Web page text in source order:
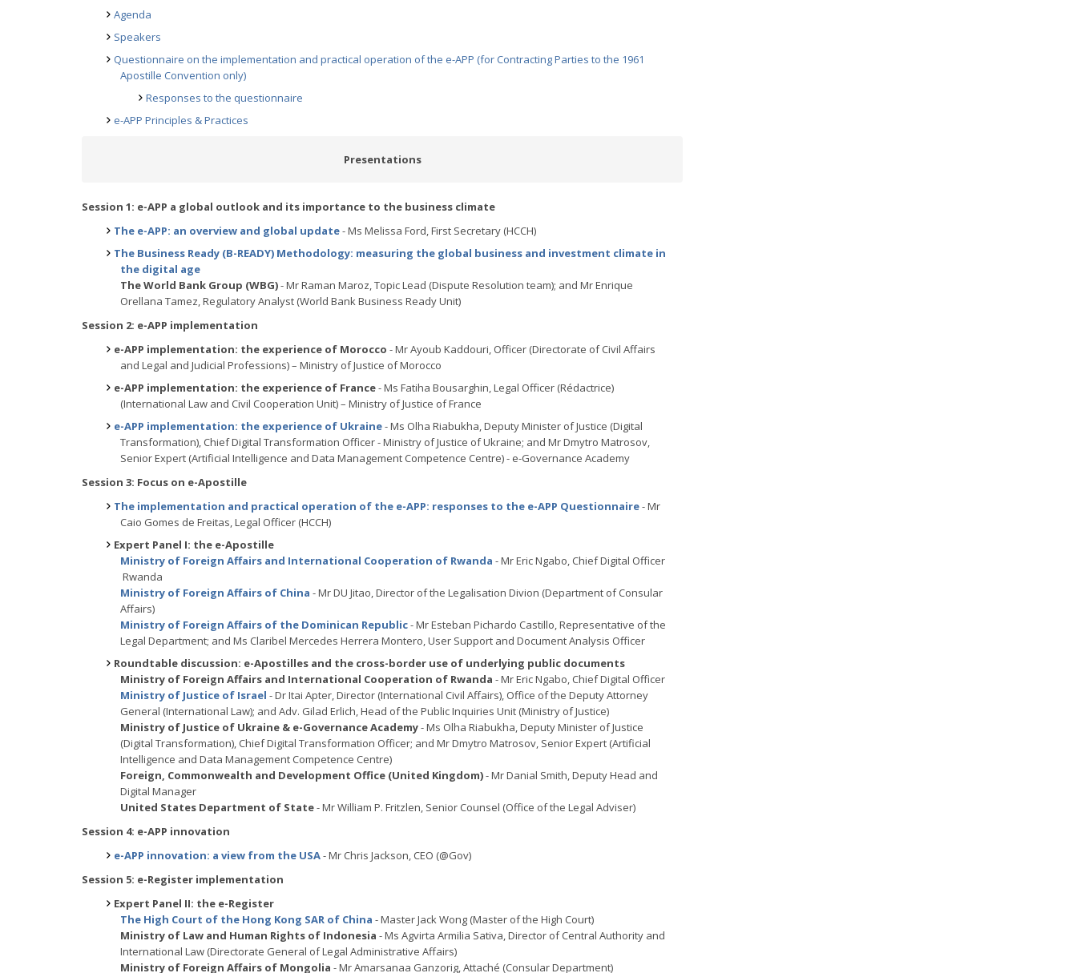
Agenda
Speakers
Questionnaire on the implementation and practical operation of the e-APP (for Contracting Parties to the 1961
Apostille Convention only)
Responses to the questionnaire
e-APP Principles & Practices
Presentations
Session 1: e-APP a global outlook and its importance to the business climate
The e-APP: an overview and global update- Ms Melissa Ford, First Secretary (HCCH)
The Business Ready (B-READY) Methodology: measuring the global business and investment climate in
the digital age
The World Bank Group (WBG)- Mr Raman Maroz, Topic Lead (Dispute Resolution team); and Mr Enrique
Orellana Tamez, Regulatory Analyst (World Bank Business Ready Unit)
Session 2: e-APP implementation
e-APP implementation: the experience of Morocco - Mr Ayoub Kaddouri, Officer (Directorate of Civil Affairs
and Legal and Judicial Professions) – Ministry of Justice of Morocco
e-APP implementation: the experience of France- Ms Fatiha Bousarghin, Legal Officer (Rédactrice)
(International Law and Civil Cooperation Unit) – Ministry of Justice of France
e-APP implementation: the experience of Ukraine- Ms Olha Riabukha, Deputy Minister of Justice (Digital
Transformation), Chief Digital Transformation Officer - Ministry of Justice of Ukraine; and Mr Dmytro Matrosov,
Senior Expert (Artificial Intelligence and Data Management Competence Centre) - e-Governance Academy
Session 3: Focus on e-Apostille
The implementation and practical operation of the e-APP: responses to the e-APP Questionnaire- Mr
Caio Gomes de Freitas, Legal Officer (HCCH)
Expert Panel I: the e-Apostille
Ministry of Foreign Affairs and International Cooperation of Rwanda - Mr Eric Ngabo, Chief Digital Officer
Rwanda
Ministry of Foreign Affairs of China - Mr DU Jitao, Director of the Legalisation Divion (Department of Consular
Affairs)
Ministry of Foreign Affairs of the Dominican Republic- Mr Esteban Pichardo Castillo, Representative of the
Legal Department; and Ms Claribel Mercedes Herrera Montero, User Support and Document Analysis Officer
Roundtable discussion: e-Apostilles and the cross-border use of underlying public documents
Ministry of Foreign Affairs and International Cooperation of Rwanda - Mr Eric Ngabo, Chief Digital Officer
Ministry of Justice of Israel - Dr Itai Apter, Director (International Civil Affairs), Office of the Deputy Attorney
General (International Law); and Adv. Gilad Erlich, Head of the Public Inquiries Unit (Ministry of Justice)
Ministry of Justice of Ukraine & e-Governance Academy- Ms Olha Riabukha, Deputy Minister of Justice
(Digital Transformation), Chief Digital Transformation Officer; and Mr Dmytro Matrosov, Senior Expert (Artificial
Intelligence and Data Management Competence Centre)
Foreign, Commonwealth and Development Office (United Kingdom)- Mr Danial Smith, Deputy Head and
Digital Manager
United States Department of State- Mr William P. Fritzlen, Senior Counsel (Office of the Legal Adviser)
Session 4: e-APP innovation
e-APP innovation: a view from the USA- Mr Chris Jackson, CEO (@Gov)
Session 5: e-Register implementation
Expert Panel II: the e-Register
The High Court of the Hong Kong SAR of China - Master Jack Wong (Master of the High Court)
Ministry of Law and Human Rights of Indonesia - Ms Agvirta Armilia Sativa, Director of Central Authority and
International Law (Directorate General of Legal Administrative Affairs)
Ministry of Foreign Affairs of Mongolia - Mr Amarsanaa Ganzorig, Attaché (Consular Department)